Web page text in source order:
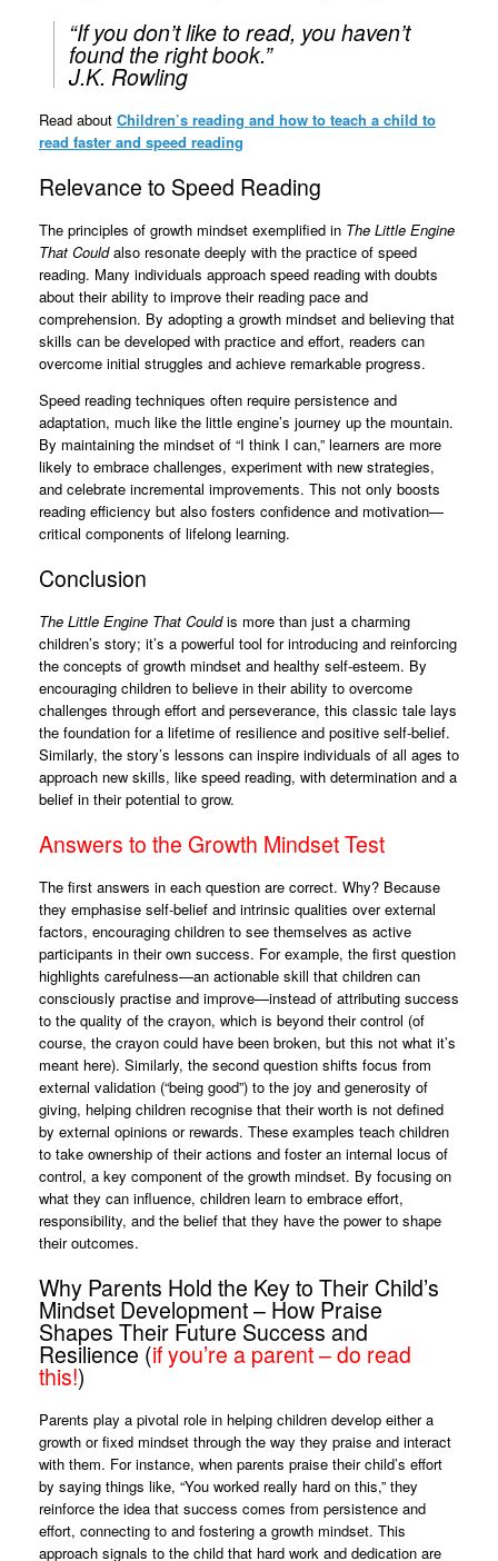
“If you don’t like to read, you haven’t
found the right book.”
J.K. Rowling
Read about Children’s reading and how to teach a child to
read faster and speed reading
Relevance to Speed Reading
The principles of growth mindset exemplified in The Little Engine
That Couldalso resonate deeply with the practice of speed
reading. Many individuals approach speed reading with doubts
about their ability to improve their reading pace and
comprehension. By adopting a growth mindset and believing that
skills can be developed with practice and effort, readers can
overcome initial struggles and achieve remarkable progress.
Speed reading techniques often require persistence and
adaptation, much like the little engine’s journey up the mountain.
By maintaining the mindset of “I think I can,” learners are more
likely to embrace challenges, experiment with new strategies,
and celebrate incremental improvements. This not only boosts
reading efficiency but also fosters confidence and motivation—
critical components of lifelong learning.
Conclusion
The Little Engine That Couldis more than just a charming
children’s story; it’s a powerful tool for introducing and reinforcing
the concepts of growth mindset and healthy self-esteem. By
encouraging children to believe in their ability to overcome
challenges through effort and perseverance, this classic tale lays
the foundation for a lifetime of resilience and positive self-belief.
Similarly, the story’s lessons can inspire individuals of all ages to
approach new skills, like speed reading, with determination and a
belief in their potential to grow.
Answers to the Growth Mindset Test
The first answers in each question are correct. Why? Because
they emphasise self-belief and intrinsic qualities over external
factors, encouraging children to see themselves as active
participants in their own success. For example, the first question
highlights carefulness—an actionable skill that children can
consciously practise and improve—instead of attributing success
to the quality of the crayon, which is beyond their control (of
course, the crayon could have been broken, but this not what it’s
meant here). Similarly, the second question shifts focus from
external validation (“being good”) to the joy and generosity of
giving, helping children recognise that their worth is not defined
by external opinions or rewards. These examples teach children
to take ownership of their actions and foster an internal locus of
control, a key component of the growth mindset. By focusing on
what they can influence, children learn to embrace effort,
responsibility, and the belief that they have the power to shape
their outcomes.
Why Parents Hold the Key to Their Child’s
Mindset Development – How Praise
Shapes Their Future Success and
Resilience (if you’re a parent – do read
this!)
Parents play a pivotal role in helping children develop either a
growth or fixed mindset through the way they praise and interact
with them. For instance, when parents praise their child’s effort
by saying things like, “You worked really hard on this,” they
reinforce the idea that success comes from persistence and
effort, connecting to and fostering a growth mindset. This
approach signals to the child that hard work and dedication are